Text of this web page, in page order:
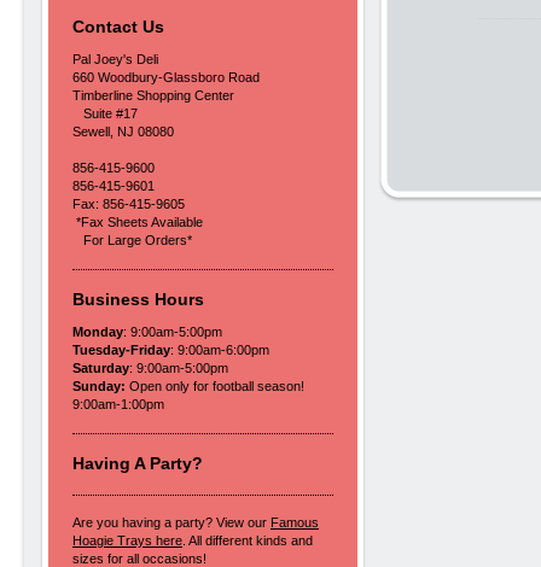
Contact Us
Pal Joey's Deli
660 Woodbury-Glassboro Road
Timberline Shopping Center
Suite #17
Sewell, NJ 08080
856-415-9600
856-415-9601
Fax: 856-415-9605
*Fax Sheets Available
For Large Orders*
Business Hours
Monday: 9:00am-5:00pm
Tuesday-Friday: 9:00am-6:00pm
Saturday: 9:00am-5:00pm
Sunday: Open only for football season!
9:00am-1:00pm
Having A Party?
Are you having a party? View our Famous
Hoagie Trays here . All different kinds and
sizes for all occasions!